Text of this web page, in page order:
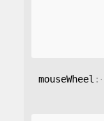
mouseWheel : {